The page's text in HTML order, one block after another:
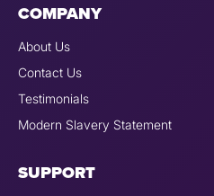
COMPANY
About Us
Contact Us
Testimonials
Modern Slavery Statement
SUPPORT